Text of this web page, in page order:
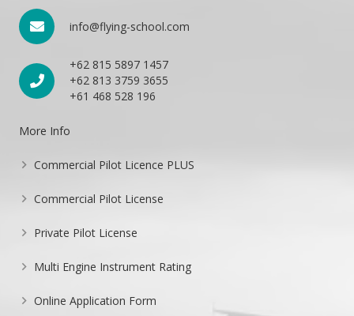
info@flying-school.com
+62 815 5897 1457
+62 813 3759 3655
+61 468 528 196
More Info
Commercial Pilot Licence PLUS
Commercial Pilot License
Private Pilot License
Multi Engine Instrument Rating
Online Application Form